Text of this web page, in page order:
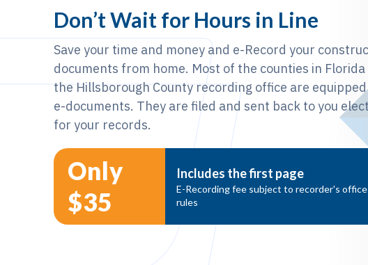
Don’t Wait for Hours in Line
Save your time and money and e-Record your
documents from home. Most of the counties in
the Hillsborough County recording office are
e-documents. They are filed and sent back to you
for your records.
Only
$35
Includes the first page
E-Recording fee subject to recorder's office
rules